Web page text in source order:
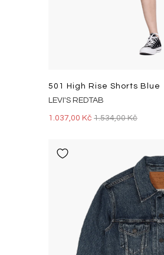
501 High Rise Shorts Blue
LEVI'S REDTAB
1.037,00 Kč 1.534,00 Kč